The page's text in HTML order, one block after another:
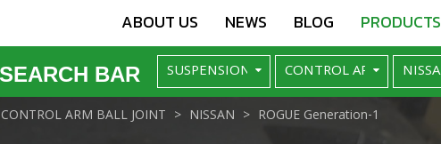
ABOUT US NEWS BLOG PRODUCTS
SEARCH BAR
CONTROL ARM BALL JOINT NISSAN ROGUE Generation-1